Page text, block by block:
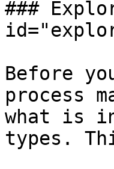
###
Before
process
what is
types.